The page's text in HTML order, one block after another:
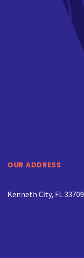
OUR ADDRESS
Kenneth City, FL 33709